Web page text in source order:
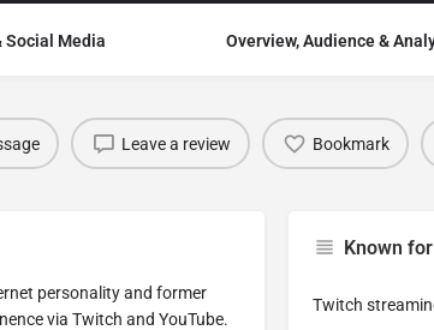
Social Media Overview, Audience &
Leave a review Bookmark
personality and former
via Twitch and YouTube.
Known for
Twitch